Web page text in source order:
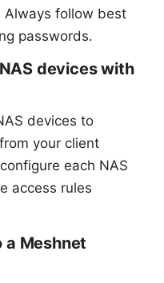
Always follow best
passwords.
devices with
devices to
your client
each NAS
access rules
a Meshnet